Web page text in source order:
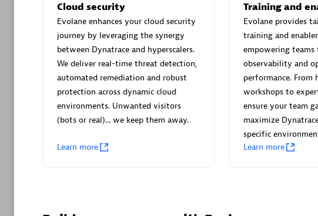
Advanced Sales Partner
avodaq AG
Cloud security
Evolane enhances your cloud security
journey by leveraging the synergy
between Dynatrace and hyperscalers.
We deliver real-time threat detection,
automated remediation and robust
protection across dynamic cloud
environments. Unwanted visitors
(bots or real)... we keep them away.
Learn more
Training and
Evolane provides
training and
empowering teams
observability and
performance. From
workshops to
ensure your team
maximize
specific
Learn more